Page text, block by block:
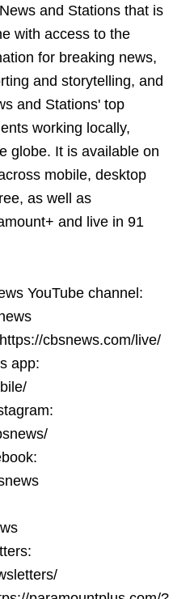
and Stations that is
with access to the
for breaking news,
and storytelling, and
and Stations' top
working locally,
globe. It is available on
mobile, desktop
as well as
and live in 91
YouTube channel:
cbsnews.com/live/
app: